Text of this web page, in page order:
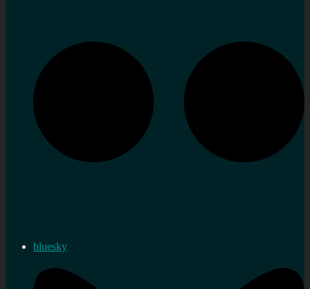
bluesky